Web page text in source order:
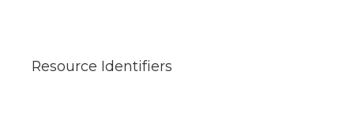
Resource Identifiers